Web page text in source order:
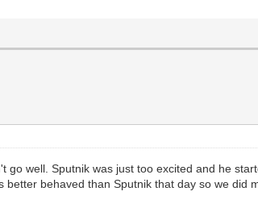
well. Sputnik was just too excited and he
behaved than Sputnik that day so we did